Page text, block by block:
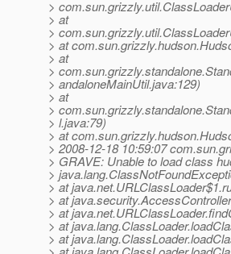
>
> at
>
> at
> at
>
> andaloneMainUtil.java:129)
> at
>
> l.java:79)
> at
> 2008-12-18 10:59:07
> GRAVE: Unable to load class
>
> at
> at
> at
> at
> at